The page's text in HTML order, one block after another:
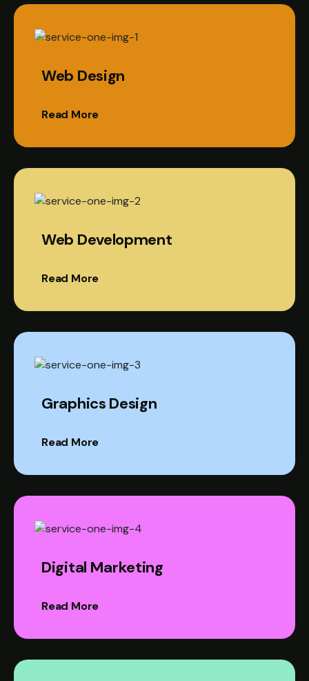
Web Design
Read More
Web Development
Read More
Graphics Design
Read More
Digital Marketing
Read More